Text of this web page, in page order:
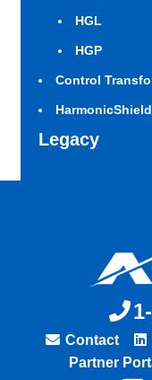
HGL
HGP
Control
HarmonicShield
Legacy
Contact
Partner